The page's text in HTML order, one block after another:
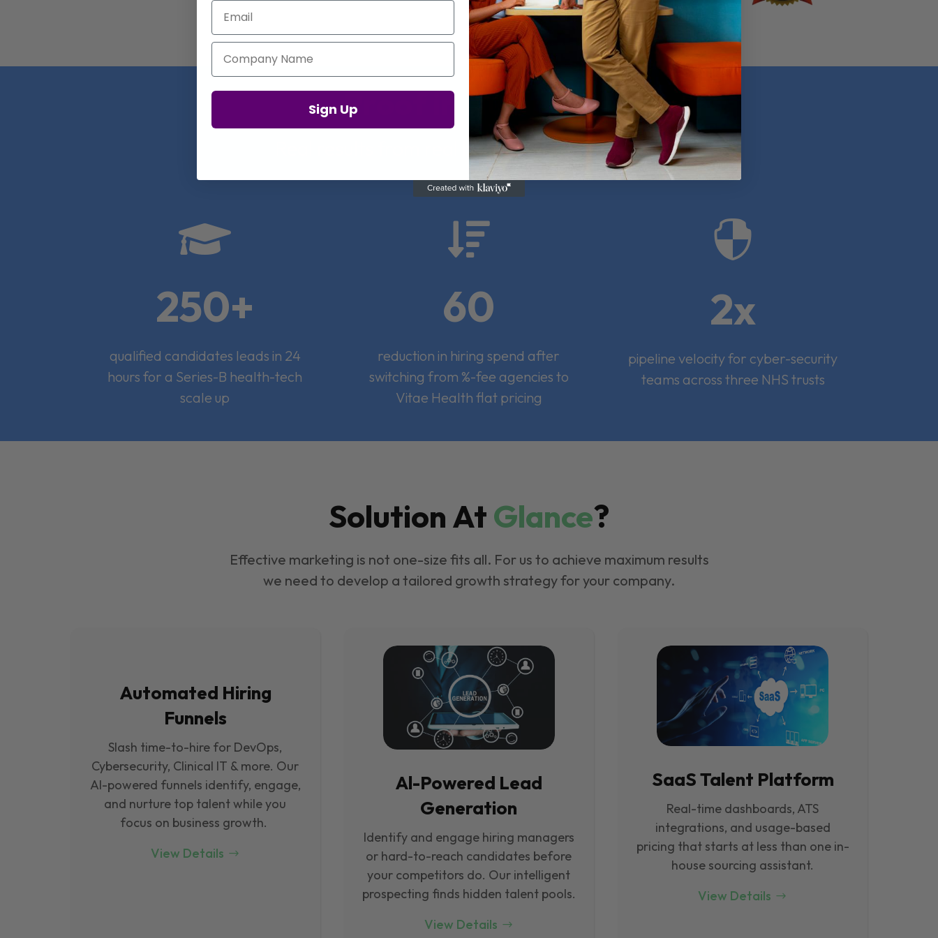
Proof in Numbers
Real results from real health-tech companies

250+
qualified candidates leads in 24
hours for a Series-B health-tech
scale up

60
reduction in hiring spend after
switching from %-fee agencies to
Vitae Health flat pricing

2x
pipeline velocity for cyber-security
teams across three NHS trusts
Solution AtGlance?
Effective marketing is not one-size fits all. For us to achieve maximum results
we need to develop a tailored growth strategy for your company.
Automated Hiring
Funnels
Slash time-to-hire for DevOps,
Cybersecurity, Clinical IT & more. Our
Al-powered funnels identify, engage,
and nurture top talent while you
focus on business growth.
View Details
Al-Powered Lead
Generation
Identify and engage hiring managers
or hard-to-reach candidates before
your competitors do. Our intelligent
prospecting finds hidden talent pools.
View Details
SaaS Talent Platform
Real-time dashboards, ATS
integrations, and usage-based
pricing that starts at less than one in-
house sourcing assistant.
View Details
Email
Company Name
Sign Up